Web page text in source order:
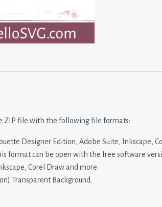
ZIP file with the following file formats:
Designer Edition, Adobe Suite, Inkscape,
format can be open with the free software
Corel Draw and more.
Transparent Background.